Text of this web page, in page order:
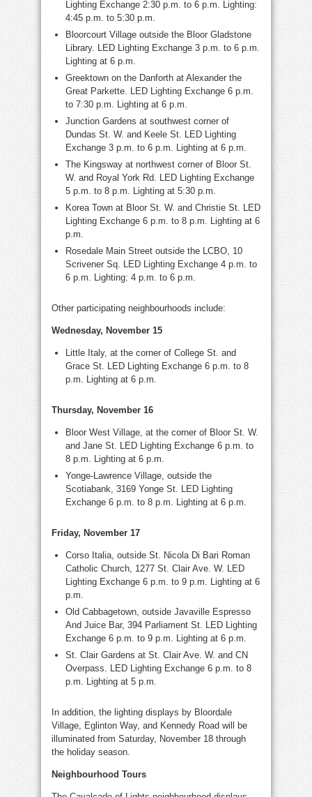
Lighting Exchange 2:30 p.m. to 6 p.m. Lighting:
4:45 p.m. to 5:30 p.m.
Bloorcourt Village outside the Bloor Gladstone
Library. LED Lighting Exchange 3 p.m. to 6 p.m.
Lighting at 6 p.m.
Greektown on the Danforth at Alexander the
Great Parkette. LED Lighting Exchange 6 p.m.
to 7:30 p.m. Lighting at 6 p.m.
Junction Gardens at southwest corner of
Dundas St. W. and Keele St. LED Lighting
Exchange 3 p.m. to 6 p.m. Lighting at 6 p.m.
The Kingsway at northwest corner of Bloor St.
W. and Royal York Rd. LED Lighting Exchange
5 p.m. to 8 p.m. Lighting at 5:30 p.m.
Korea Town at Bloor St. W. and Christie St. LED
Lighting Exchange 6 p.m. to 8 p.m. Lighting at 6
p.m.
Rosedale Main Street outside the LCBO, 10
Scrivener Sq. LED Lighting Exchange 4 p.m. to
6 p.m. Lighting: 4 p.m. to 6 p.m.
Other participating neighbourhoods include:
Wednesday, November 15
Little Italy, at the corner of College St. and
Grace St. LED Lighting Exchange 6 p.m. to 8
p.m. Lighting at 6 p.m.
Thursday, November 16
Bloor West Village, at the corner of Bloor St. W.
and Jane St. LED Lighting Exchange 6 p.m. to
8 p.m. Lighting at 6 p.m.
Yonge-Lawrence Village, outside the
Scotiabank, 3169 Yonge St. LED Lighting
Exchange 6 p.m. to 8 p.m. Lighting at 6 p.m.
Friday, November 17
Corso Italia, outside St. Nicola Di Bari Roman
Catholic Church, 1277 St. Clair Ave. W. LED
Lighting Exchange 6 p.m. to 9 p.m. Lighting at 6
p.m.
Old Cabbagetown, outside Javaville Espresso
And Juice Bar, 394 Parliament St. LED Lighting
Exchange 6 p.m. to 9 p.m. Lighting at 6 p.m.
St. Clair Gardens at St. Clair Ave. W. and CN
Overpass. LED Lighting Exchange 6 p.m. to 8
p.m. Lighting at 5 p.m.
In addition, the lighting displays by Bloordale
Village, Eglinton Way, and Kennedy Road will be
illuminated from Saturday, November 18 through
the holiday season.
Neighbourhood Tours